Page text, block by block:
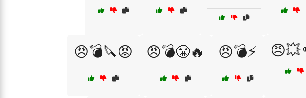
😠💣🔪😡 😠💣😤🔥 😠💣⚡